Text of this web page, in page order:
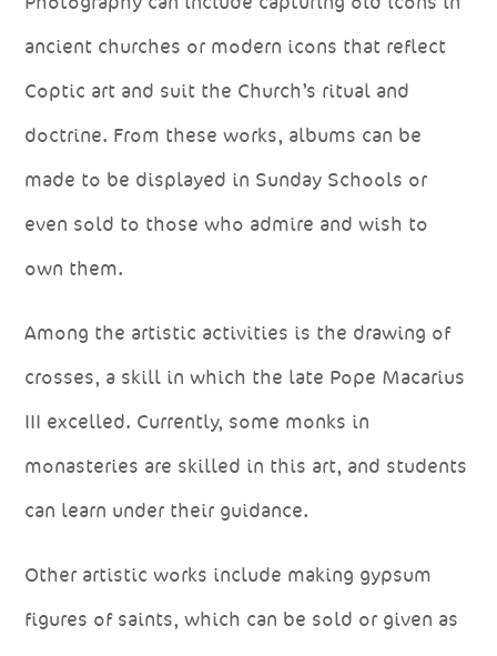
ancient churches or modern icons that reflect
Coptic art and suit the Church’s ritual and
doctrine. From these works, albums can be
made to be displayed in Sunday Schools or
even sold to those who admire and wish to
own them.
Among the artistic activities is the drawing of
crosses, a skill in which the late Pope Macarius
III excelled. Currently, some monks in
monasteries are skilled in this art, and students
can learn under their guidance.
Other artistic works include making gypsum
figures of saints, which can be sold or given as